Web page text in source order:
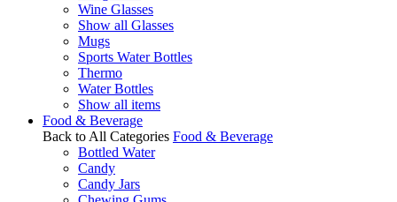
Wine Glasses
Show all Glasses
Mugs
Sports Water Bottles
Thermo
Water Bottles
Show all items
Food & Beverage
Back to All Categories Food & Beverage
Bottled Water
Candy
Candy Jars